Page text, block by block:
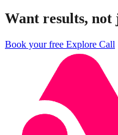
Want results,
Book your free Explore Call